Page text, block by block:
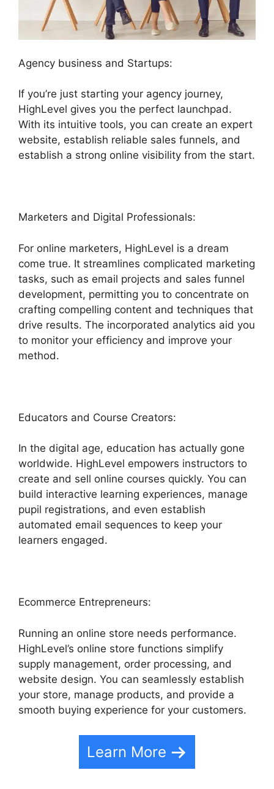
Agency business and Startups:
If you’re just starting your agency journey,
HighLevel gives you the perfect launchpad.
With its intuitive tools, you can create an expert
website, establish reliable sales funnels, and
establish a strong online visibility from the start.
Marketers and Digital Professionals:
For online marketers, HighLevel is a dream
come true. It streamlines complicated marketing
tasks, such as email projects and sales funnel
development, permitting you to concentrate on
crafting compelling content and techniques that
drive results. The incorporated analytics aid you
to monitor your efficiency and improve your
method.
Educators and Course Creators:
In the digital age, education has actually gone
worldwide. HighLevel empowers instructors to
create and sell online courses quickly. You can
build interactive learning experiences, manage
pupil registrations, and even establish
automated email sequences to keep your
learners engaged.
Ecommerce Entrepreneurs:
Running an online store needs performance.
HighLevel’s online store functions simplify
supply management, order processing, and
website design. You can seamlessly establish
your store, manage products, and provide a
smooth buying experience for your customers.
Learn More